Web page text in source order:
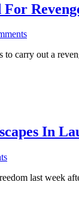
to carry out a
In
last week